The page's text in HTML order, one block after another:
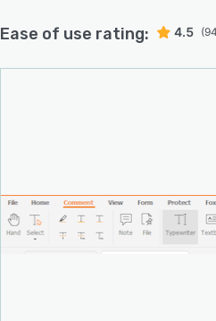
Ease of use rating: 4.5